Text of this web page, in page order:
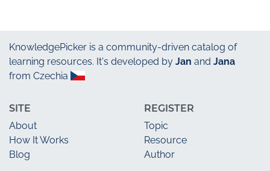
KnowledgePicker is a community-driven catalog of
learning resources. It's developed by Jan and Jana
from Czechia
SITE
About
How It Works
Blog
REGISTER
Topic
Resource
Author